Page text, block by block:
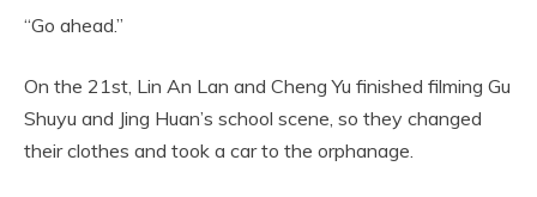
“Go ahead.”
On the 21st, Lin An Lan and Cheng Yu finished filming Gu
Shuyu and Jing Huan’s school scene, so they changed
their clothes and took a car to the orphanage.